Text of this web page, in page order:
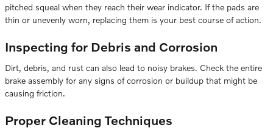
pitched squeal when they reach their wear indicator. If the pads are
thin or unevenly worn, replacing them is your best course of action.
Inspecting for Debris and Corrosion
Dirt, debris, and rust can also lead to noisy brakes. Check the entire
brake assembly for any signs of corrosion or buildup that might be
causing friction.
Proper Cleaning Techniques